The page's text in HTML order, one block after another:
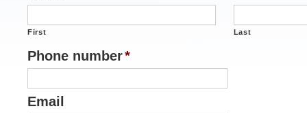
First Last
Phone number*
Email